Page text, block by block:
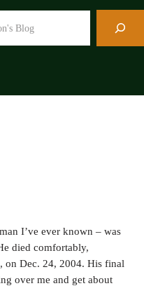
I’ve ever known – was
died comfortably,
on Dec. 24, 2004. His final
over me and get about